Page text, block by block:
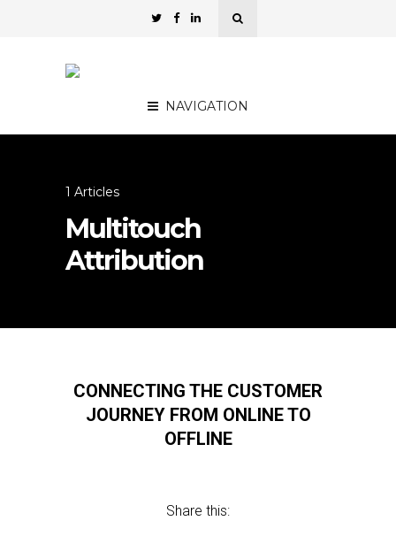
NAVIGATION
1 Articles
Multitouch
Attribution
CONNECTING THE CUSTOMER
JOURNEY FROM ONLINE TO
OFFLINE
Share this: